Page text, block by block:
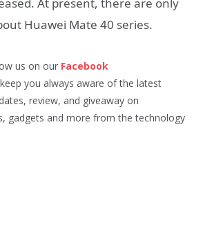
At present, there are only
Huawei Mate 40 series.
us on our Facebook
you always aware of the latest
review, and giveaway on
gadgets and more from the technology